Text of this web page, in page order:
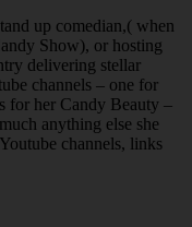
up comedian,( when
Show), or hosting
delivering stellar
channels – one for
for her Candy Beauty –
anything else she
channels, links